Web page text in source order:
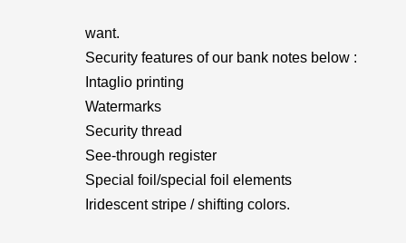
want.
Security features of our bank notes below :
Intaglio printing
Watermarks
Security thread
See-through register
Special foil/special foil elements
Iridescent stripe / shifting colors.